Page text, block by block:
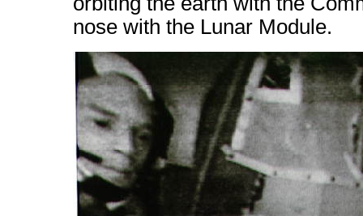
nose with the Lunar Module.